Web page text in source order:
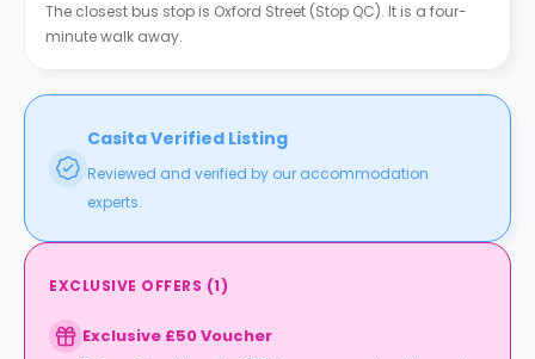
The closest bus stop is Oxford Street (Stop QC). It is a four-
minute walk away.
Casita Verified Listing
Reviewed and verified by our accommodation
experts.
EXCLUSIVE OFFERS (1)
Exclusive £50 Voucher